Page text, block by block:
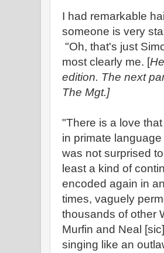
I had remarkable
someone is very
"Oh, that's just
most clearly me. [
edition. The next
The Mgt.]
"There is a love
in primate
was not surprised
least a kind of
encoded again in
times, vaguely
thousands of other
Murfin and Neal
singing like an